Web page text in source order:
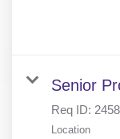
Senior
Req ID:
Location